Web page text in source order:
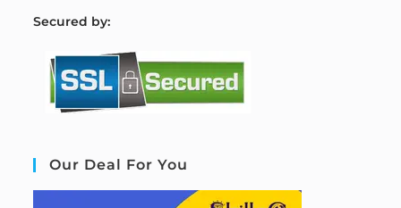
Secured by:
Our Deal For You